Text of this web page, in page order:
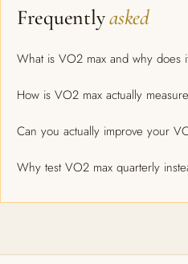
Frequentlyasked
What is VO2 max and why does
How is VO2 max actually
Can you actually improve your
Why test VO2 max quarterly